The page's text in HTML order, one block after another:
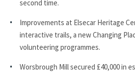
second time.
Improvements at Elsecar Heritage
interactive trails, a new Changing
volunteering programmes.
Worsbrough Mill secured £40,000 in